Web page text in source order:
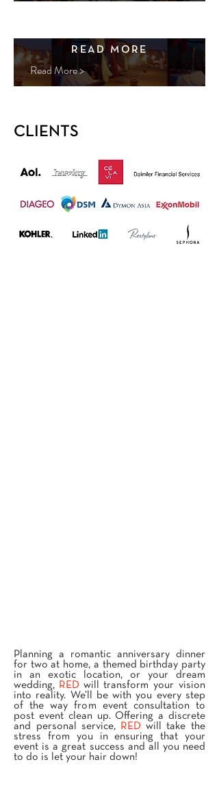
Read More >
READ MORE
CLIENTS
Planning a romantic anniversary dinner
for two at home, a themed birthday party
in an exotic location, or your dream
wedding, RED will transform your vision
into reality. We’ll be with you every step
of the way from event consultation to
post event clean up. Offering a discrete
and personal service,
RED will take the
stress from you in ensuring that your
event is a great success and all you need
to do is let your hair down!